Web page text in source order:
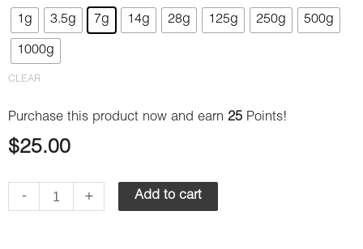
1g 3.5g 7g 14g 28g 125g 250g 500g
1000g
CLEAR
Purchase this product now and earn 25 Points!
$25.00
-
-
AMG
quantity
+ Add to cart